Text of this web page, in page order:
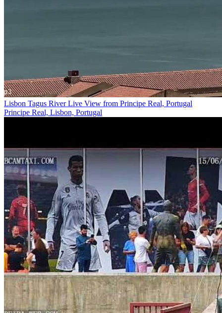
Lisbon Tagus River Live View from Principe Real, Portugal
Principe Real, Lisbon, Portugal